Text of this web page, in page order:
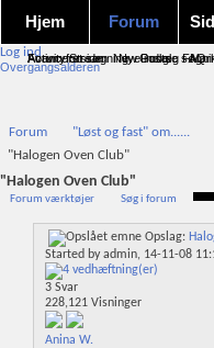
Hjem Forum
Forum forside New Posts FAQ
Activity Stream Nye indlæg
Avanceret søgning Google
Log ind
Overgangsalderen
Forum "Løst og fast" om......
"Halogen Oven Club"
"Halogen Oven Club"
Forum værktøjer Søg i forum
Opslag:
Started byadmin, 14-11-08
3 Svar
228,121 Visninger
Anina W.